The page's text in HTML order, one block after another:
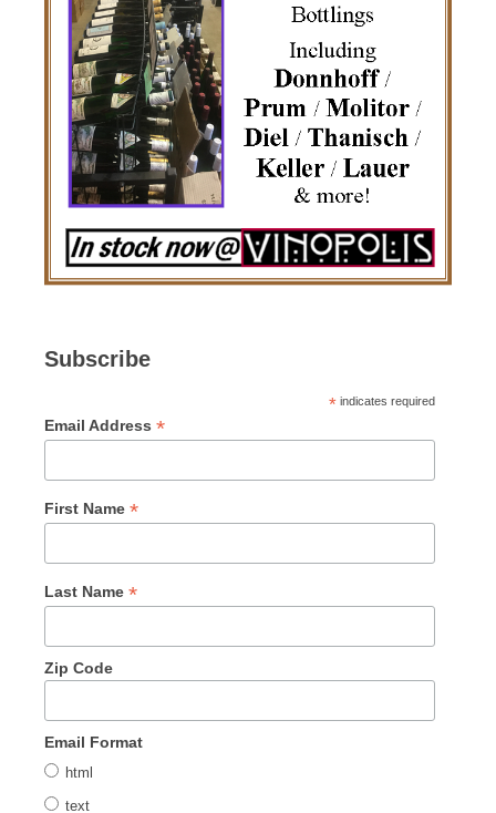
Subscribe
* indicates required
Email Address *
First Name *
Last Name *
Zip Code
Email Format
html
text